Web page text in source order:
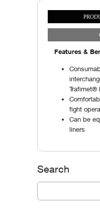
Vertical
Features &
Trafimet®
fight
Can be
liners
Search